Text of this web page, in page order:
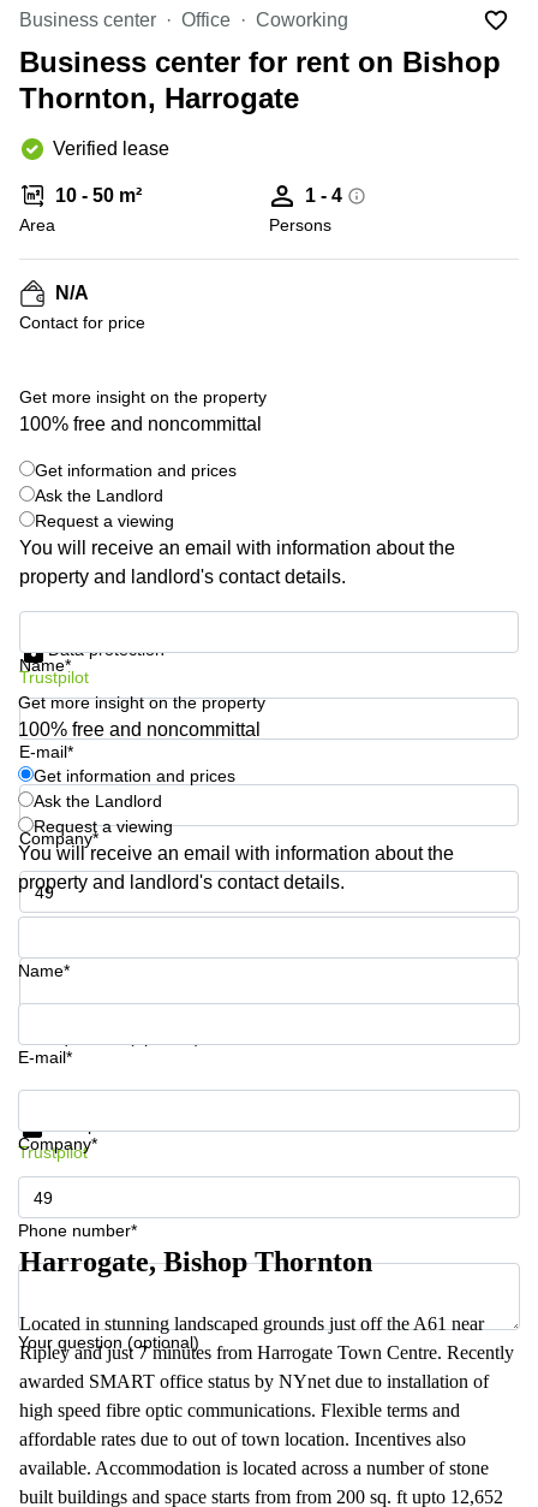
Manchester
Hampshire
Virtual Office
in
Gloucestershire
Business
Centre
in Leeds
City
Business
in
Glasgow
Office
Space
Leeds
City
Centre
Business
Centre in
Business center Office Coworking
Business center for rent on Bishop
Thornton, Harrogate
Verified lease
10 - 50 m²
Area
1 - 4
Persons
N/A
Contact for price
Get more insight on the property
100% free and noncommittal
Get information and prices
Ask the Landlord
Request a viewing
You will receive an email with information about the
property and landlord's contact details.
Name*
E-mail*
Company*
Phone number*
Data protection
Trustpilot
Get more insight on the property
100% free and noncommittal
Get information and prices
Ask the Landlord
Request a viewing
You will receive an email with information about the
property and landlord's contact details.
Name*
E-mail*
Company*
Phone number*
Your question (optional)
Get information and prices
Trustpilot
Harrogate, Bishop Thornton
Located in stunning landscaped grounds just off the A61 near
Ripley and just 7 minutes from Harrogate Town Centre. Recently
awarded SMART office status by NYnet due to installation of
high speed fibre optic communications. Flexible terms and
affordable rates due to out of town location. Incentives also
available. Accommodation is located across a number of stone
built buildings and space starts from from 200 sq. ft upto 12,652